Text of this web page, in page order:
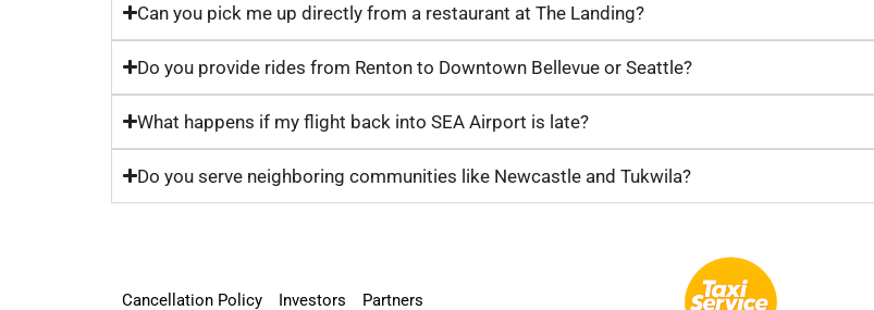
Can you pick me up directly from a restaurant at The Landing?
Do you provide rides from Renton to Downtown Bellevue or Seattle?
What happens if my flight back into SEA Airport is late?
Do you serve neighboring communities like Newcastle and Tukwila?
Cancellation Policy Investors Partners